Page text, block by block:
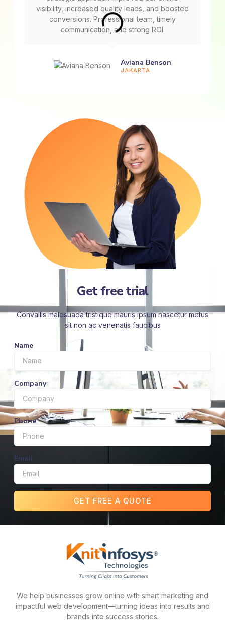
visibility, increased quality leads, and boosted
conversions. Professional team, timely
communication, and strong ROI.
Aviana Benson
JAKARTA
Get free trial
Convallis malesuada tristique mauris ipsum nascetur metus
sit non ac venenatis faucibus
Name
Company
Phone
Email
GET FREE A QUOTE
We help businesses grow online with smart marketing and
impactful web development—turning ideas into results and
brands into success stories.